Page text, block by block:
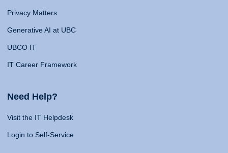
Privacy Matters
Generative AI at UBC
UBCO IT
IT Career Framework
Need Help?
Visit the IT Helpdesk
Login to Self-Service